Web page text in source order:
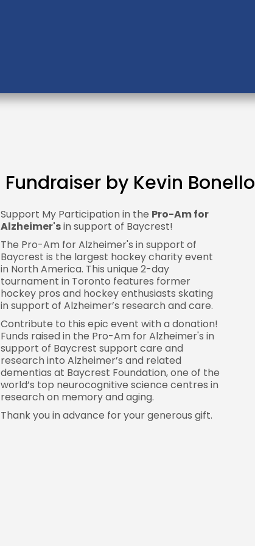
Fundraiser by Kevin Bonello
Support My Participation in the Pro-Am for
Alzheimer'sin support of Baycrest!
The Pro-Am for Alzheimer's in support of
Baycrest is the largest hockey charity event
in North America. This unique 2-day
tournament in Toronto features former
hockey pros and hockey enthusiasts skating
in support of Alzheimer’s research and care.
Contribute to this epic event with a donation!
Funds raised in the Pro-Am for Alzheimer's in
support of Baycrest support care and
research into Alzheimer’s and related
dementias at Baycrest Foundation, one of the
world’s top neurocognitive science centres in
research on memory and aging.
Thank you in advance for your generous gift.